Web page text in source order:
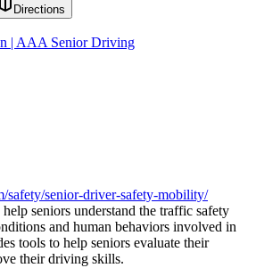
Directions
| AAA Senior Driving
safety/senior-driver-safety-mobility/
seniors understand the traffic safety
and human behaviors involved in
tools to help seniors evaluate their
their driving skills.